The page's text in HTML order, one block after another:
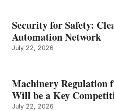
Security for Safety:
Automation Network
July 22, 2026
Machinery Regulation
Will be a Key
July 22, 2026